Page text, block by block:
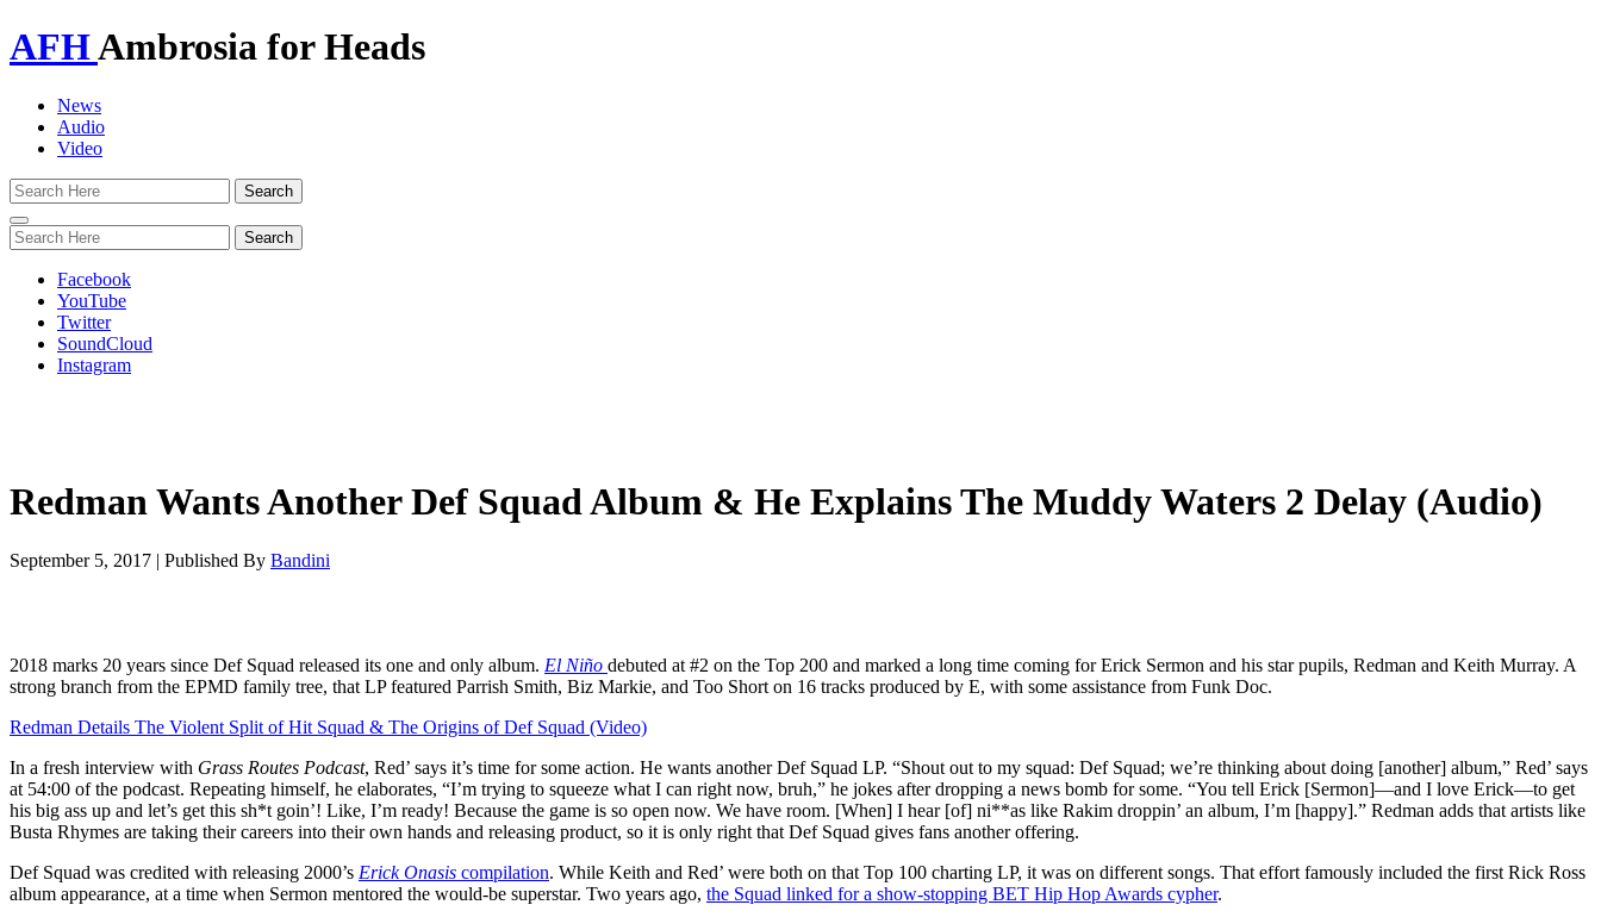
AFHAmbrosia for Heads
News
Audio
Video
Toggle
navigation
Facebook
YouTube
Twitter
SoundCloud
Instagram
Redman Wants Another Def Squad Album & He Explains The Muddy Waters 2 Delay (Audio)
September 5, 2017 | Published By Bandini
2018 marks 20 years since Def Squad released its one and only album. El Niño debuted at #2 on the Top 200 and marked a long time coming for Erick Sermon and his star pupils, Redman and Keith Murray. A
strong branch from the EPMD family tree, that LP featured Parrish Smith, Biz Markie, and Too Short on 16 tracks produced by E, with some assistance from Funk Doc.
Redman Details The Violent Split of Hit Squad & The Origins of Def Squad (Video)
In a fresh interview with Grass Routes Podcast, Red’ says it’s time for some action. He wants another Def Squad LP. “Shout out to my squad: Def Squad; we’re thinking about doing [another] album,” Red’ says
at 54:00 of the podcast. Repeating himself, he elaborates, “I’m trying to squeeze what I can right now, bruh,” he jokes after dropping a news bomb for some. “You tell Erick [Sermon]—and I love Erick—to get
his big ass up and let’s get this sh*t goin’! Like, I’m ready! Because the game is so open now. We have room. [When] I hear [of] ni**as like Rakim droppin’ an album, I’m [happy].” Redman adds that artists like
Busta Rhymes are taking their careers into their own hands and releasing product, so it is only right that Def Squad gives fans another offering.
Def Squad was credited with releasing 2000’s Erick Onasis compilation. While Keith and Red’ were both on that Top 100 charting LP, it was on different songs. That effort famously included the first Rick Ross
album appearance, at a time when Sermon mentored the would-be superstar. Two years ago, the Squad linked for a show-stopping BET Hip Hop Awards cypher.